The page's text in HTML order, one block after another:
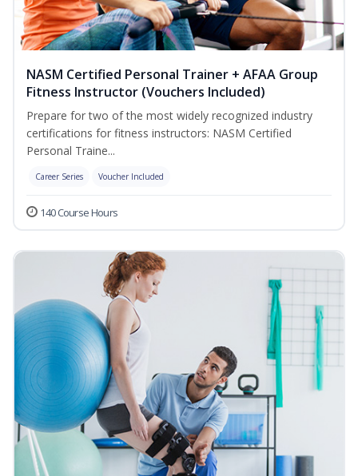
NASM Certified Personal Trainer + AFAA Group
Fitness Instructor (Vouchers Included)
Prepare for two of the most widely recognized industry
certifications for fitness instructors: NASM Certified
Personal Traine...
Career Series Voucher Included
140 Course Hours